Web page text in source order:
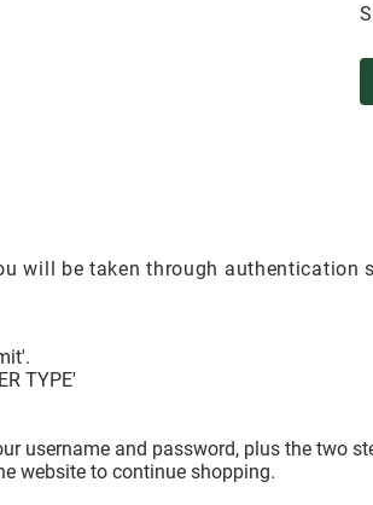
will be taken through authentication
TYPE'
username and password, plus the two
website to continue shopping.